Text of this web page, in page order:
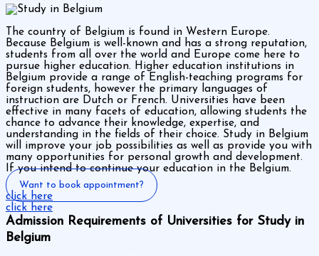
The country of Belgium is found in Western Europe.
Because Belgium is well-known and has a strong reputation,
students from all over the world and Europe come here to
pursue higher education. Higher education institutions in
Belgium provide a range of English-teaching programs for
foreign students, however the primary languages of
instruction are Dutch or French. Universities have been
effective in many facets of education, allowing students the
chance to advance their knowledge, expertise, and
understanding in the fields of their choice. Study in Belgium
will improve your job possibilities as well as provide you with
many opportunities for personal growth and development.
If you intend to continue your education in the Belgium.
Want to book appointment?
click here
click here
Admission Requirements of Universities for Study in
Belgium